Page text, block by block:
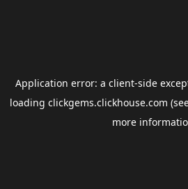
Application error: a client-side
loading clickgems.clickhouse.com
more